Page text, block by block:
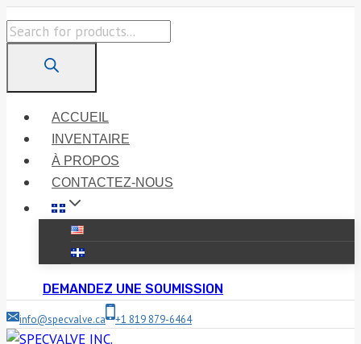
Skip
to
content
Products
ACCUEIL
INVENTAIRE
À PROPOS
CONTACTEZ-NOUS
DEMANDEZ UNE SOUMISSION
info@specvalve.ca +1 819 879-6464